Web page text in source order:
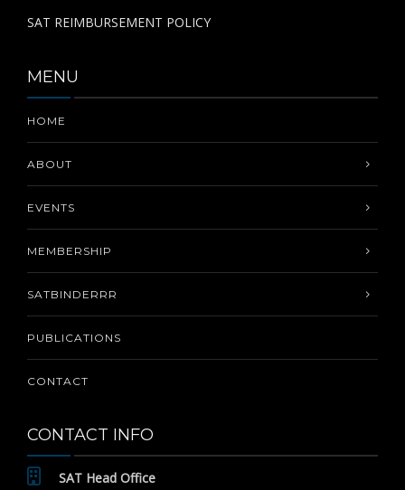
SAT REIMBURSEMENT POLICY
MENU
HOME
ABOUT
EVENTS
MEMBERSHIP
SATBINDERRR
PUBLICATIONS
CONTACT
CONTACT INFO
SAT Head Office